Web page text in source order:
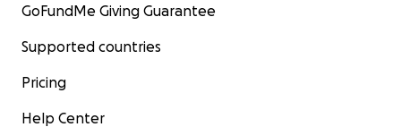
GoFundMe Giving Guarantee
Supported countries
Pricing
Help Center